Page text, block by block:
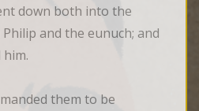
down both into the
and the eunuch; and
them to be